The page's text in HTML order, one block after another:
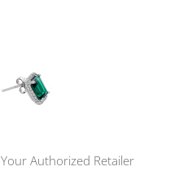
Authorized Retailer